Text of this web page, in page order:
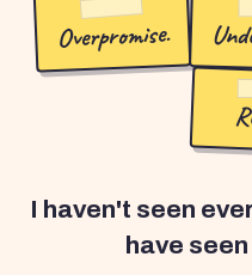
Overpromise.
I haven't seen
have